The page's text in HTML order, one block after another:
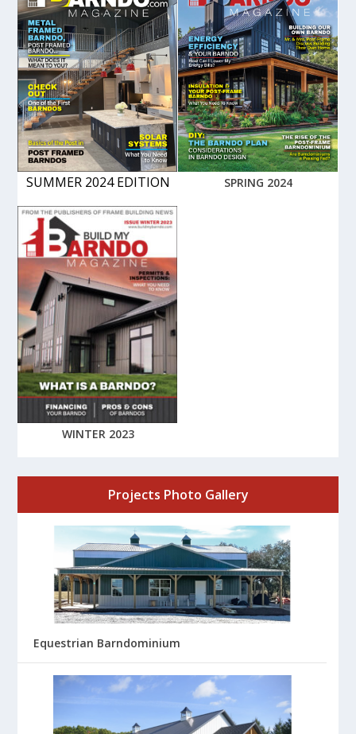
SUMMER 2024 EDITION SPRING 2024
WINTER 2023
Projects Photo Gallery
Equestrian Barndominium